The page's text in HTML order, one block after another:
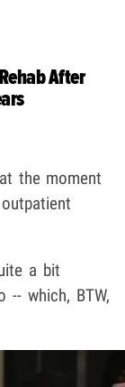
After
the moment
a bit
-- which, BTW,